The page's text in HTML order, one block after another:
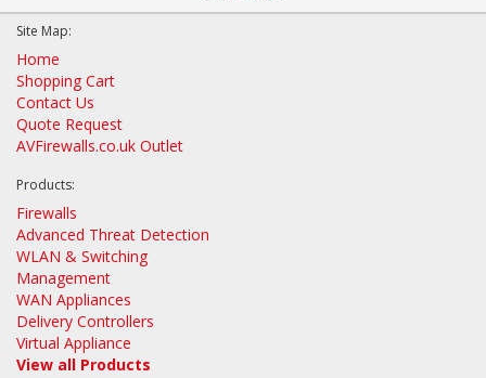
Site Map:
Home
Shopping Cart
Contact Us
Quote Request
AVFirewalls.co.uk Outlet
Products:
Firewalls
Advanced Threat Detection
WLAN & Switching
Management
WAN Appliances
Delivery Controllers
Virtual Appliance
View all Products